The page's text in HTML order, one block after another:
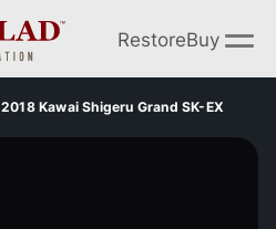
RestoreBuy
2018 Kawai Shigeru Grand SK-EX